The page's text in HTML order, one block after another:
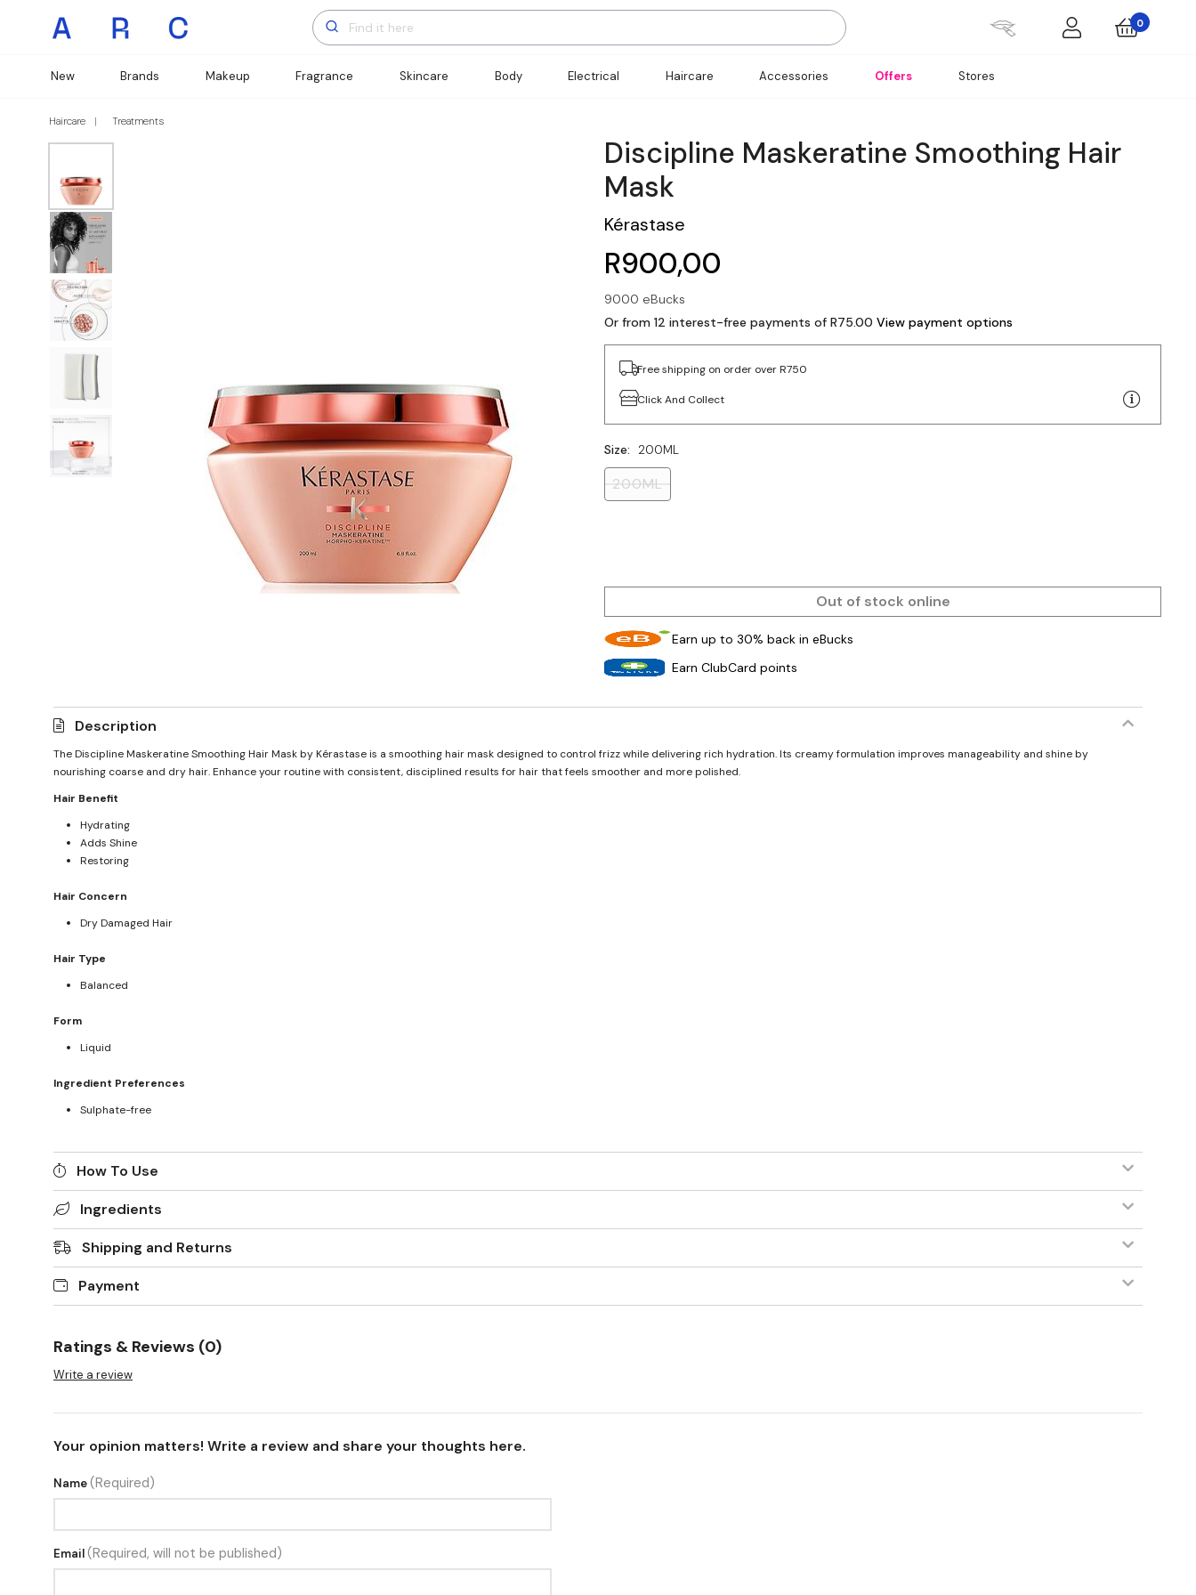
0
New Brands Makeup Fragrance Skincare Body Electrical Haircare Accessories Offers Stores
Haircare Treatments
Discipline Maskeratine Smoothing Hair
Mask
Kérastase
R900,00
9000 eBucks
Or from 12 interest-free payments of R75.00 View payment options
Free shipping on order over R750
Click And Collect
Size: 200ML
200ML
Out of stock online
Earn up to 30% back in eBucks
Earn ClubCard points
Description
The Discipline Maskeratine Smoothing Hair Mask by Kérastase is a smoothing hair mask designed to control frizz while delivering rich hydration. Its creamy formulation improves manageability and shine by
nourishing coarse and dry hair. Enhance your routine with consistent, disciplined results for hair that feels smoother and more polished.
Hair Benefit
Hydrating
Adds Shine
Restoring
Hair Concern
Dry Damaged Hair
Hair Type
Balanced
Form
Liquid
Ingredient Preferences
Sulphate-free
How To Use
Ingredients
Shipping and Returns
Payment
Ratings & Reviews (0)
Write a review
Your opinion matters! Write a review and share your thoughts here.
Name(Required)
Email(Required, will not be published)